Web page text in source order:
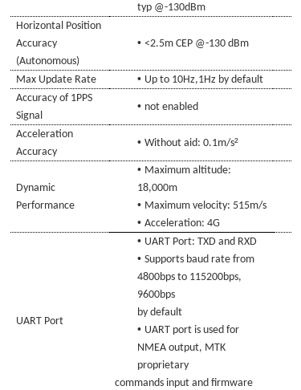
typ @-130dBm
Horizontal Position
Accuracy
(Autonomous)
• <2.5m CEP @-130 d Bm
Max Update Rate • Up to 10Hz,1Hz by default
Accuracy of 1PPS
Signal
• not enabled
Acceleration
Accuracy
• Without aid: 0.1m/s²
Dynamic
Performance
• Maximum altitude:
18,000m
• Maximum velocity: 515m/s
• Acceleration: 4G
UART Port
• UART Port: TXD and RXD
• Supports baud rate from
4800bps to 115200bps,
9600bps
by default
• UART port is used for
NMEA output, MTK
proprietary
commands input and firmware